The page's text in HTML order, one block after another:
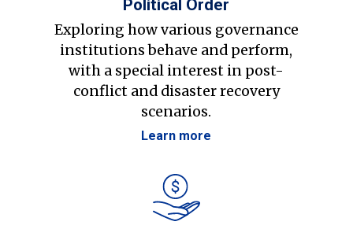
Political Order
Exploring how various governance
institutions behave and perform,
with a special interest in post-
conflict and disaster recovery
scenarios.
Learn more